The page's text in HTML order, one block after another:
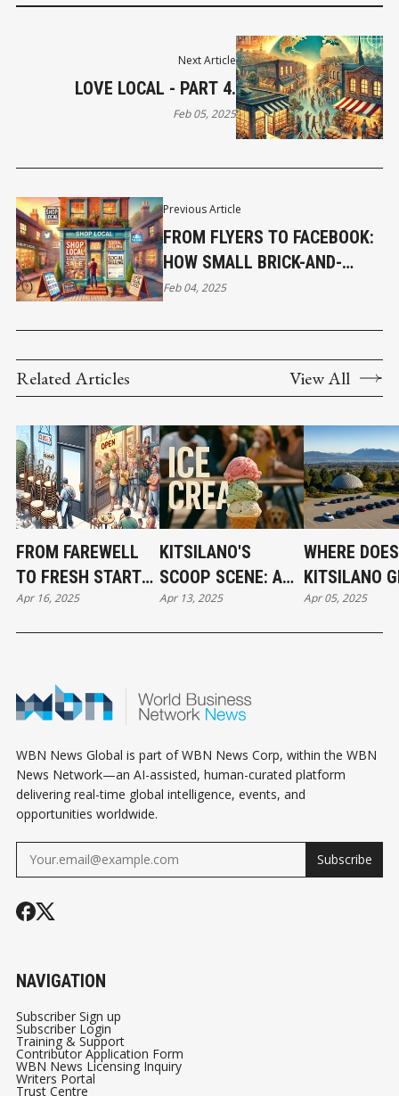
Previous Article
FROM FLYERS TO FACEBOOK:
HOW SMALL BRICK-AND-
MORTAR SHOPS CAN THRIVE
Feb 04, 2025
Next Article
LOVE LOCAL - PART 4.
Feb 05, 2025
Related Articles View All
FROM FAREWELL
TO FRESH START—
KITSILANO’S
CULINARY SHIFTS
Apr 16, 2025
KITSILANO'S
SCOOP SCENE: A
LOCAL GUIDE TO
ARTISAN ICE
Apr 13, 2025
WHERE DOES
KITSILANO
WATER
Apr 05, 2025
WBN News Global is part of WBN News Corp, within the WBN
News Network—an AI-assisted, human-curated platform
delivering real-time global intelligence, events, and
opportunities worldwide.
Subscribe
NAVIGATION
Subscriber Sign up
Subscriber Login
Training & Support
Contributor Application Form
WBN News Licensing Inquiry
Writers Portal
Trust Centre